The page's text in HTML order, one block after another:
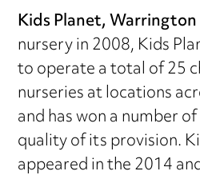
Kids Planet, Warrington
nursery in 2008, Kids
to operate a total of 25
nurseries at locations
and has won a number
quality of its provision.
appeared in the 2014